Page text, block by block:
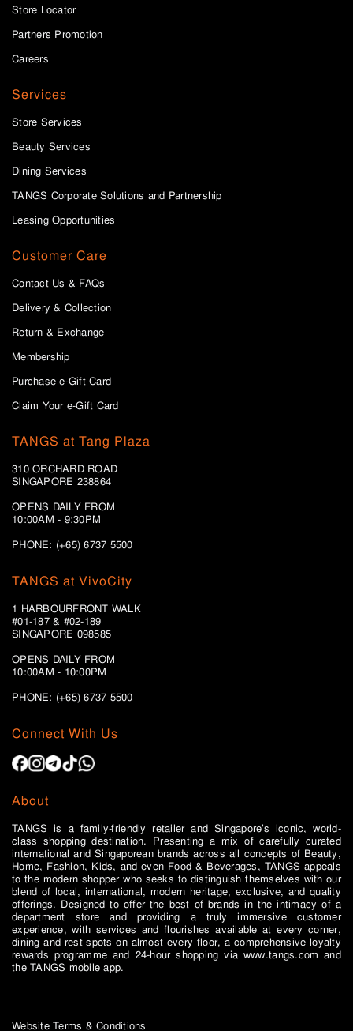
Store Locator
Partners Promotion
Careers
Services
Store Services
Beauty Services
Dining Services
TANGS Corporate Solutions and Partnership
Leasing Opportunities
Customer Care
Contact Us & FAQs
Delivery & Collection
Return & Exchange
Membership
Purchase e-Gift Card
Claim Your e-Gift Card
TANGS at Tang Plaza
310 ORCHARD ROAD
SINGAPORE 238864
OPENS DAILY FROM
10:00AM - 9:30PM
PHONE: (+65) 6737 5500
Connect With Us
About
TANGS is a family-friendly retailer and Singapore’s iconic, world-
class shopping destination. Presenting a mix of carefully curated
international and Singaporean brands across all concepts of Beauty,
Home, Fashion, Kids, and even Food & Beverages, TANGS appeals
to the modern shopper who seeks to distinguish themselves with our
blend of local, international, modern heritage, exclusive, and quality
offerings. Designed to offer the best of brands in the intimacy of a
department store and providing a truly immersive customer
experience, with services and flourishes available at every corner,
dining and rest spots on almost every floor, a comprehensive loyalty
rewards programme and 24-hour shopping via www.tangs.com and
the TANGS mobile app.
TANGS at VivoCity
1 HARBOURFRONT WALK
#01-187 & #02-189
SINGAPORE 098585
OPENS DAILY FROM
10:00AM - 10:00PM
PHONE: (+65)6737 5500
Website Terms & Conditions